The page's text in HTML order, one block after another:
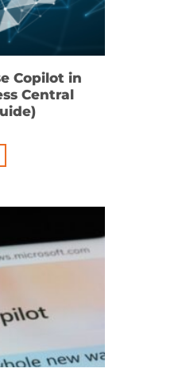
Copilot in
Central